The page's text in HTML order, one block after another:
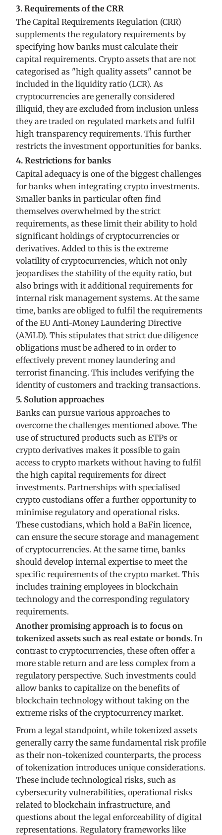
3. Requirements of the CRR
The Capital Requirements Regulation (CRR)
supplements the regulatory requirements by
specifying how banks must calculate their
capital requirements. Crypto assets that are not
categorised as "high quality assets" cannot be
included in the liquidity ratio (LCR). As
cryptocurrencies are generally considered
illiquid, they are excluded from inclusion unless
they are traded on regulated markets and fulfil
high transparency requirements. This further
restricts the investment opportunities for banks.
4. Restrictions for banks
Capital adequacy is one of the biggest challenges
for banks when integrating crypto investments.
Smaller banks in particular often find
themselves overwhelmed by the strict
requirements, as these limit their ability to hold
significant holdings of cryptocurrencies or
derivatives. Added to this is the extreme
volatility of cryptocurrencies, which not only
jeopardises the stability of the equity ratio, but
also brings with it additional requirements for
internal risk management systems. At the same
time, banks are obliged to fulfil the requirements
of the EU Anti-Money Laundering Directive
(AMLD). This stipulates that strict due diligence
obligations must be adhered to in order to
effectively prevent money laundering and
terrorist financing. This includes verifying the
identity of customers and tracking transactions.
5. Solution approaches
Banks can pursue various approaches to
overcome the challenges mentioned above. The
use of structured products such as ETPs or
crypto derivatives makes it possible to gain
access to crypto markets without having to fulfil
the high capital requirements for direct
investments. Partnerships with specialised
crypto custodians offer a further opportunity to
minimise regulatory and operational risks.
These custodians, which hold a BaFin licence,
can ensure the secure storage and management
of cryptocurrencies. At the same time, banks
should develop internal expertise to meet the
specific requirements of the crypto market. This
includes training employees in blockchain
technology and the corresponding regulatory
requirements.
Another promising approach is to focus on
tokenized assets such as real estate or bonds. In
contrast to cryptocurrencies, these often offer a
more stable return and are less complex from a
regulatory perspective. Such investments could
allow banks to capitalize on the benefits of
blockchain technology without taking on the
extreme risks of the cryptocurrency market.
From a legal standpoint, while tokenized assets
generally carry the same fundamental risk profile
as their non-tokenized counterparts, the process
of tokenization introduces unique considerations.
These include technological risks, such as
cybersecurity vulnerabilities, operational risks
related to blockchain infrastructure, and
questions about the legal enforceability of digital
representations. Regulatory frameworks like